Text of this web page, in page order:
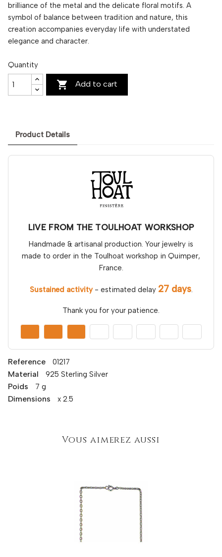
brilliance of the metal and the delicate floral motifs. A
symbol of balance between tradition and nature, this
creation accompanies everyday life with understated
elegance and character.
Quantity
 Add to cart
Product Details
LIVE FROM THE TOULHOAT WORKSHOP
Handmade & artisanal production. Your jewelry is
made to order in the Toulhoat workshop in Quimper,
France.
Sustained activity- estimated delay 27 days.
Thank you for your patience.
Reference 01217
Material 925 Sterling Silver
Poids 7 g
Dimensions x 2.5
Vous aimerez aussi